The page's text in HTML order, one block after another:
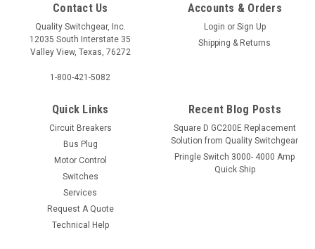
Contact Us
Quality Switchgear, Inc.
12035 South Interstate 35
Valley View, Texas, 76272
1-800-421-5082
Accounts & Orders
Login or Sign Up
Shipping & Returns
Quick Links
Circuit Breakers
Bus Plug
Motor Control
Switches
Services
Request A Quote
Technical Help
Recent Blog Posts
Square D GC200E Replacement
Solution from Quality Switchgear
Pringle Switch 3000- 4000 Amp
Quick Ship